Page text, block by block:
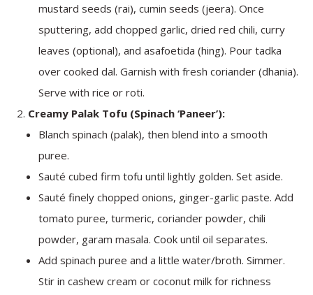
mustard seeds (rai), cumin seeds (jeera). Once
sputtering, add chopped garlic, dried red chili, curry
leaves (optional), and asafoetida (hing). Pour tadka
over cooked dal. Garnish with fresh coriander (dhania).
Serve with rice or roti.
Creamy Palak Tofu (Spinach ‘Paneer’):
Blanch spinach (palak), then blend into a smooth
puree.
Sauté cubed firm tofu until lightly golden. Set aside.
Sauté finely chopped onions, ginger-garlic paste. Add
tomato puree, turmeric, coriander powder, chili
powder, garam masala. Cook until oil separates.
Add spinach puree and a little water/broth. Simmer.
Stir in cashew cream or coconut milk for richness